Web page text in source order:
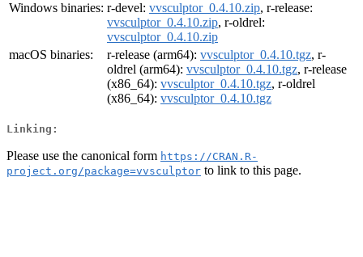
Windows binaries: r-devel: vvsculptor_0.4.10.zip, r-release:
vvsculptor_0.4.10.zip, r-oldrel:
vvsculptor_0.4.10.zip
macOS binaries:
r-release (arm64): vvsculptor_0.4.10.tgz, r-
oldrel (arm64): vvsculptor_0.4.10.tgz, r-release
(x86_64): vvsculptor_0.4.10.tgz, r-oldrel
(x86_64): vvsculptor_0.4.10.tgz
Linking:
Please use the canonical form https://CRAN.R-
project.org/package=vvsculptor to link to this page.